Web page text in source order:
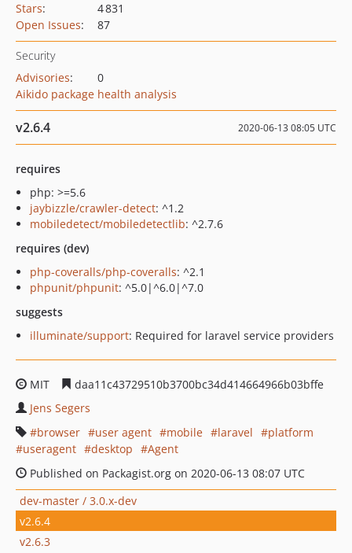
Stars:
4 831
Open Issues: 87
Security
Advisories:
0
Aikido package health analysis
v2.6.4 2020-06-13 08:05 UTC
requires
php: >=5.6
jaybizzle/crawler-detect: ^1.2
mobiledetect/mobiledetectlib: ^2.7.6
requires (dev)
php-coveralls/php-coveralls: ^2.1
phpunit/phpunit: ^5.0|^6.0|^7.0
suggests
illuminate/support: Required for laravel service providers
MIT
daa11c43729510b3700bc34d414664966b03bffe
Jens Segers
browser
user agent mobile laravel
platform
useragent
desktop
Agent
Published on Packagist.org on 2020-06-13 08:07 UTC
dev-master / 3.0.x-dev
v2.6.4
v2.6.3